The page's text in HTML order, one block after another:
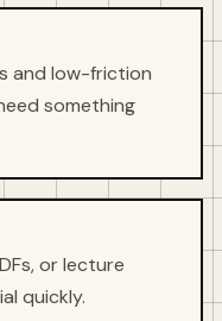
and low-friction
something
or lecture
quickly.